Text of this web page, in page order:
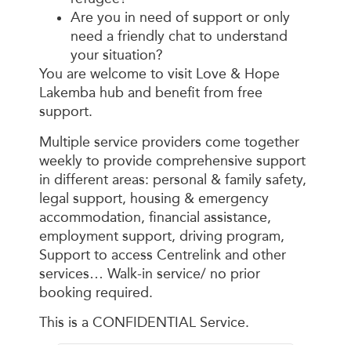
Are you in need of support or only
need a friendly chat to understand
your situation?
You are welcome to visit Love & Hope
Lakemba hub and benefit from free
support.
Multiple service providers come together
weekly to provide comprehensive support
in different areas: personal & family safety,
legal support, housing & emergency
accommodation, financial assistance,
employment support, driving program,
Support to access Centrelink and other
services… Walk-in service/ no prior
booking required.
This is a CONFIDENTIAL Service.